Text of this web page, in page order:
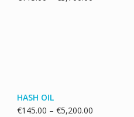
HASH OIL
€145.00 – €5,200.00Price